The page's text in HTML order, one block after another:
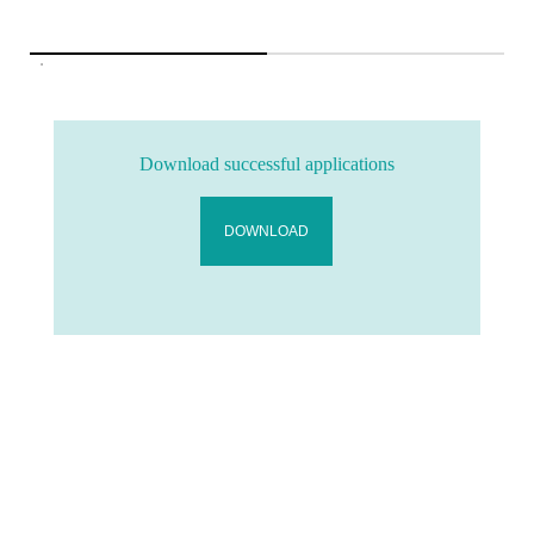
Download successful applications
DOWNLOAD